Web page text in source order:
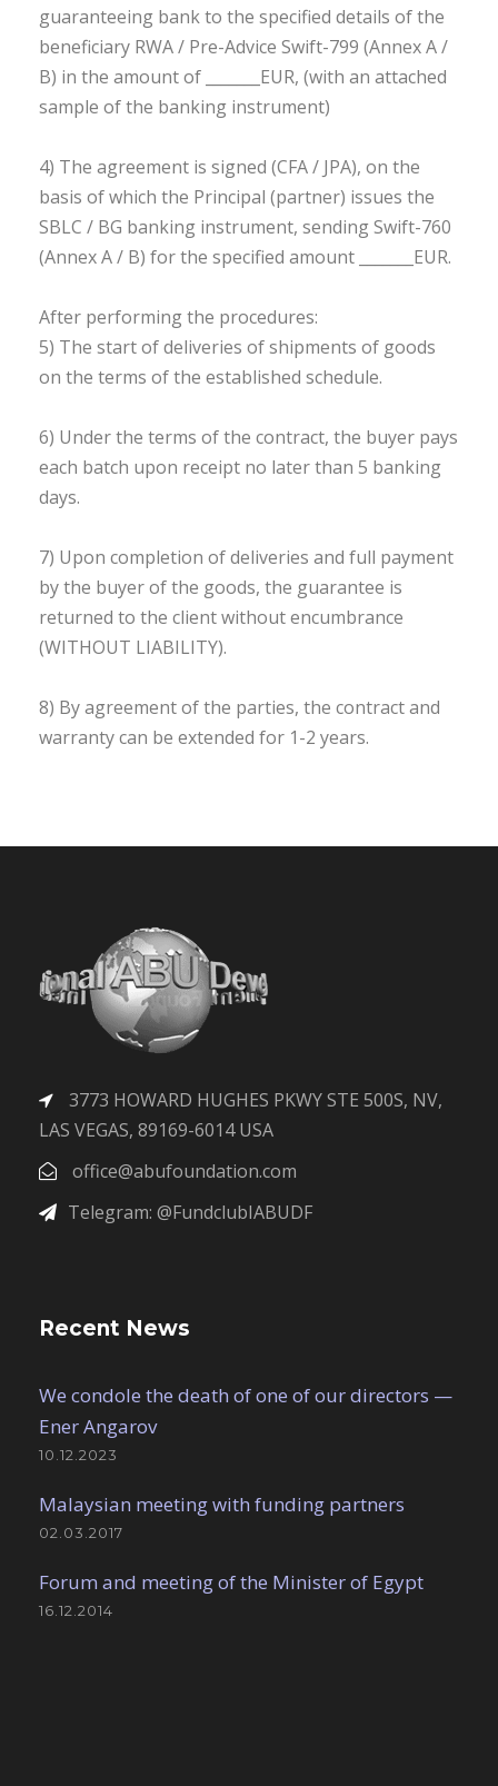
guaranteeing bank to the specified details of the
beneficiary RWA / Pre-Advice Swift-799 (Annex A /
B) in the amount of _______EUR, (with an attached
sample of the banking instrument)
4) The agreement is signed (CFA / JPA), on the
basis of which the Principal (partner) issues the
SBLC / BG banking instrument, sending Swift-760
(Annex A / B) for the specified amount _______EUR.
After performing the procedures:
5) The start of deliveries of shipments of goods
on the terms of the established schedule.
6) Under the terms of the contract, the buyer pays
each batch upon receipt no later than 5 banking
days.
7) Upon completion of deliveries and full payment
by the buyer of the goods, the guarantee is
returned to the client without encumbrance
(WITHOUT LIABILITY).
8) By agreement of the parties, the contract and
warranty can be extended for 1-2 years.
3773 HOWARD HUGHES PKWY STE 500S, NV,
LAS VEGAS, 89169-6014 USA
office@abufoundation.com
Telegram: @FundclubIABUDF
Recent News
We condole the death of one of our directors —
Ener Angarov
10.12.2023
Malaysian meeting with funding partners
02.03.2017
Forum and meeting of the Minister of Egypt
16.12.2014